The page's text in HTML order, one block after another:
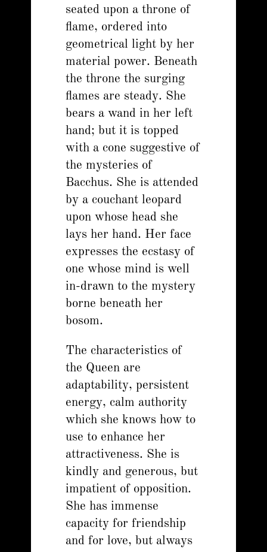
seated upon a throne of
flame, ordered into
geometrical light by her
material power. Beneath
the throne the surging
flames are steady. She
bears a wand in her left
hand; but it is topped
with a cone suggestive of
the mysteries of
Bacchus. She is attended
by a couchant leopard
upon whose head she
lays her hand. Her face
expresses the ecstasy of
one whose mind is well
in-drawn to the mystery
borne beneath her
bosom.
The characteristics of
the Queen are
adaptability, persistent
energy, calm authority
which she knows how to
use to enhance her
attractiveness. She is
kindly and generous, but
impatient of opposition.
She has immense
capacity for friendship
and for love, but always